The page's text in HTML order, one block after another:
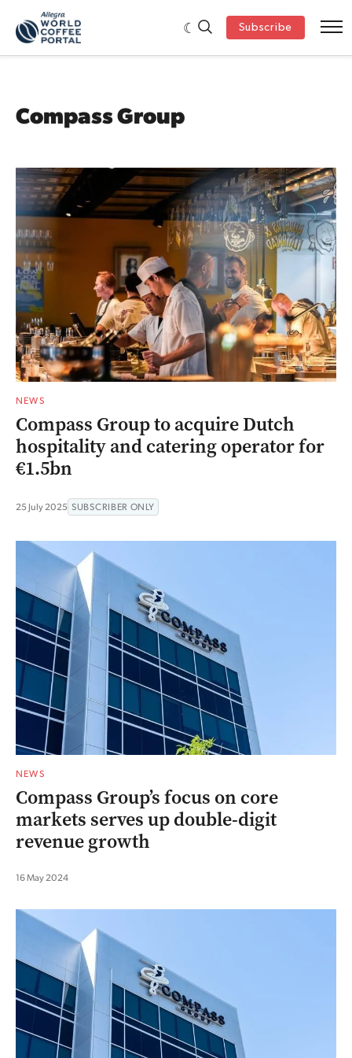
Subscribe
Compass Group
NEWS
Compass Group to acquire Dutch
hospitality and catering operator for
€1.5bn
25 July 2025 SUBSCRIBER ONLY
NEWS
Compass Group’s focus on core
markets serves up double-digit
revenue growth
16 May 2024